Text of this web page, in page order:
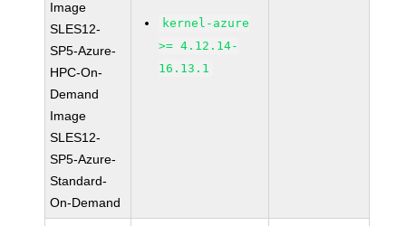
Image
SLES12-
SP5-Azure-
HPC-On-
Demand
Image
SLES12-
SP5-Azure-
Standard-
On-Demand
kernel-azure
>= 4.12.14-
16.13.1